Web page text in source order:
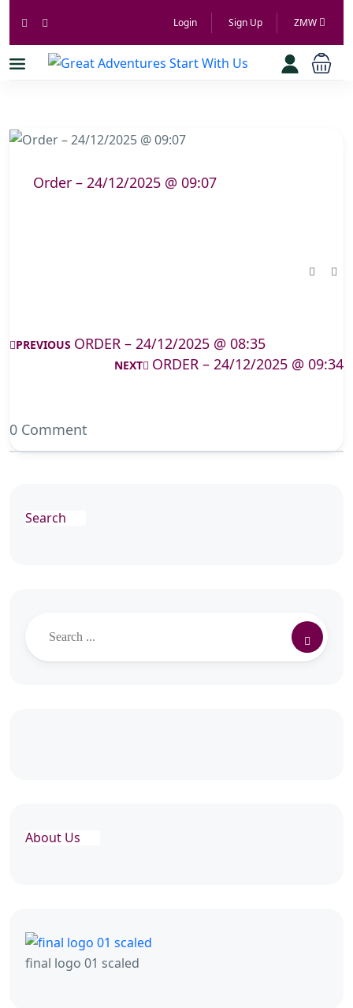
Login Sign Up ZMW
Order – 24/12/2025 @ 09:07
PREVIOUS ORDER – 24/12/2025 @ 08:35
NEXT ORDER – 24/12/2025 @ 09:34
0 Comment
Search
About Us
final logo 01 scaled